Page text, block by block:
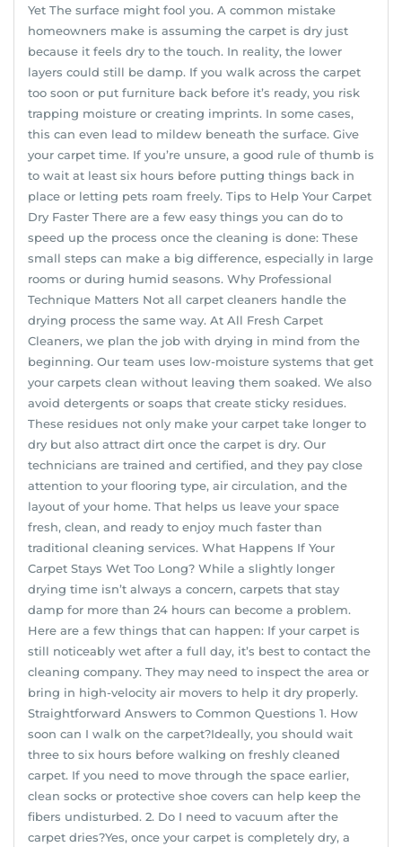
Yet The surface might fool you. A common mistake
homeowners make is assuming the carpet is dry just
because it feels dry to the touch. In reality, the lower
layers could still be damp. If you walk across the carpet
too soon or put furniture back before it’s ready, you risk
trapping moisture or creating imprints. In some cases,
this can even lead to mildew beneath the surface. Give
your carpet time. If you’re unsure, a good rule of thumb is
to wait at least six hours before putting things back in
place or letting pets roam freely. Tips to Help Your Carpet
Dry Faster There are a few easy things you can do to
speed up the process once the cleaning is done: These
small steps can make a big difference, especially in large
rooms or during humid seasons. Why Professional
Technique Matters Not all carpet cleaners handle the
drying process the same way. At All Fresh Carpet
Cleaners, we plan the job with drying in mind from the
beginning. Our team uses low-moisture systems that get
your carpets clean without leaving them soaked. We also
avoid detergents or soaps that create sticky residues.
These residues not only make your carpet take longer to
dry but also attract dirt once the carpet is dry. Our
technicians are trained and certified, and they pay close
attention to your flooring type, air circulation, and the
layout of your home. That helps us leave your space
fresh, clean, and ready to enjoy much faster than
traditional cleaning services. What Happens If Your
Carpet Stays Wet Too Long? While a slightly longer
drying time isn’t always a concern, carpets that stay
damp for more than 24 hours can become a problem.
Here are a few things that can happen: If your carpet is
still noticeably wet after a full day, it’s best to contact the
cleaning company. They may need to inspect the area or
bring in high-velocity air movers to help it dry properly.
Straightforward Answers to Common Questions 1. How
soon can I walk on the carpet?Ideally, you should wait
three to six hours before walking on freshly cleaned
carpet. If you need to move through the space earlier,
clean socks or protective shoe covers can help keep the
fibers undisturbed. 2. Do I need to vacuum after the
carpet dries?Yes, once your carpet is completely dry, a